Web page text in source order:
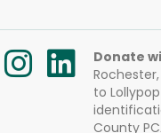
Donate
to
County